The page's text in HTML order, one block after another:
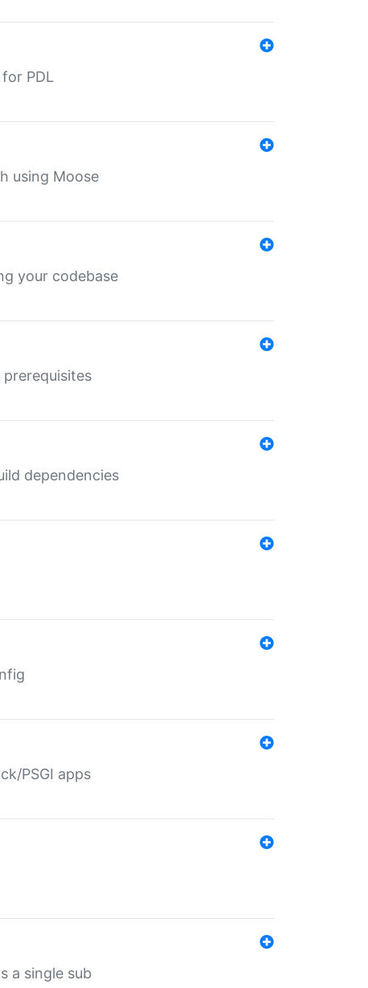
PDL
using Moose
your codebase
dependencies
PSGI apps
a single sub